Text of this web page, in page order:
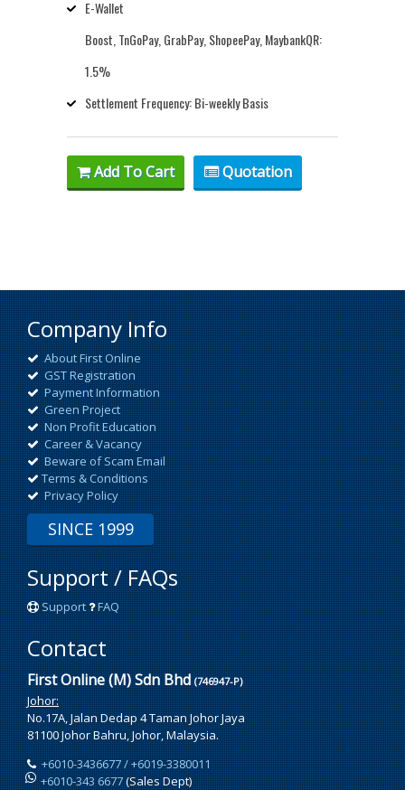
E-Wallet
Boost, TnGoPay, GrabPay, ShopeePay, MaybankQR:
1.5%
Settlement Frequency: Bi-weekly Basis
Add To Cart Quotation
Company Info
About First Online
GST Registration
Payment Information
Green Project
Non Profit Education
Career & Vacancy
Beware of Scam Email
Terms & Conditions
Privacy Policy
SINCE 1999
Support / FAQs
Support FAQ
Contact
First Online (M) Sdn Bhd(746947-P)
Johor:
No.17A, Jalan Dedap 4 Taman Johor Jaya
81100 Johor Bahru, Johor, Malaysia.
+6010-3436677 / +6019-3380011
+6010-343 6677(Sales Dept)